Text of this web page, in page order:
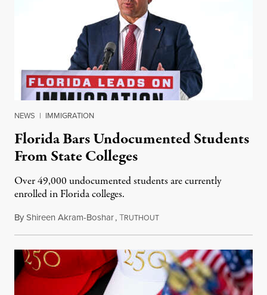
NEWS | IMMIGRATION
Florida Bars Undocumented Students
From State Colleges
Over 49,000 undocumented students are currently
enrolled in Florida colleges.
ByShireen Akram-Boshar,TRUTHOUTJuly 6, 2026